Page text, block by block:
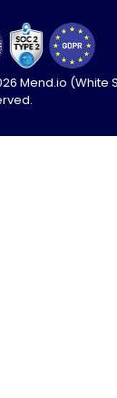
Mend.io (White